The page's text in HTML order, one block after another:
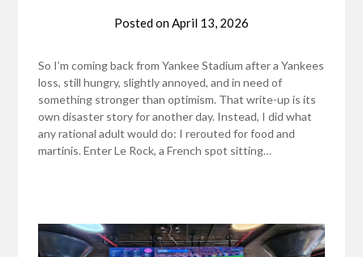
Posted onApril 13, 2026
So I’m coming back from Yankee Stadium after a Yankees
loss, still hungry, slightly annoyed, and in need of
something stronger than optimism. That write-up is its
own disaster story for another day. Instead, I did what
any rational adult would do: I rerouted for food and
martinis. Enter Le Rock, a French spot sitting…